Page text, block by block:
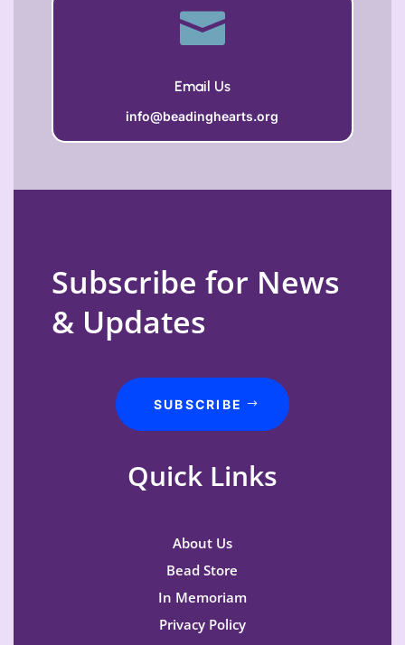

Email Us
info@beadinghearts.org
Subscribe for News
& Updates
SUBSCRIBE
Quick Links
About Us
Bead Store
In Memoriam
Privacy Policy